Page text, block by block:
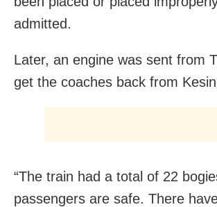
admitted.
Later, an engine was sent from
get the coaches back from
“The train had a total of 22
passengers are safe. There